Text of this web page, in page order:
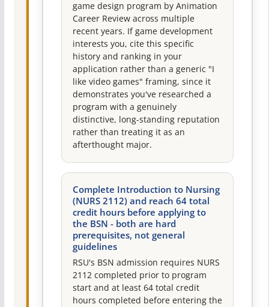
game design program by Animation
Career Review across multiple
recent years. If game development
interests you, cite this specific
history and ranking in your
application rather than a generic "I
like video games" framing, since it
demonstrates you've researched a
program with a genuinely
distinctive, long-standing reputation
rather than treating it as an
afterthought major.
Complete Introduction to Nursing
(NURS 2112) and reach 64 total
credit hours before applying to
the BSN - both are hard
prerequisites, not general
guidelines
RSU's BSN admission requires NURS
2112 completed prior to program
start and at least 64 total credit
hours completed before entering the